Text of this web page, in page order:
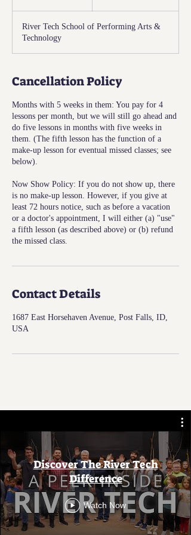
e
d
River Tech School of Performing Arts &
Technology
Cancellation Policy
Months with 5 weeks in them: You pay for 4
lessons per month, but we will still go ahead and
do five lessons in months with five weeks in
them. (The fifth lesson has the function of a
make-up lesson for eventual missed classes; see
below).
Now Show Policy: If you do not show up, there
is no make-up lesson. However, if you give at
least 72 hours notice, such as before a vacation
or a doctor's appointment, I will either (a) "use"
a fifth lesson (as described above) or (b) refund
the missed class.
Contact Details
1687 East Horsehaven Avenue, Post Falls, ID,
USA
Discover The River Tech
Difference
Watch Now